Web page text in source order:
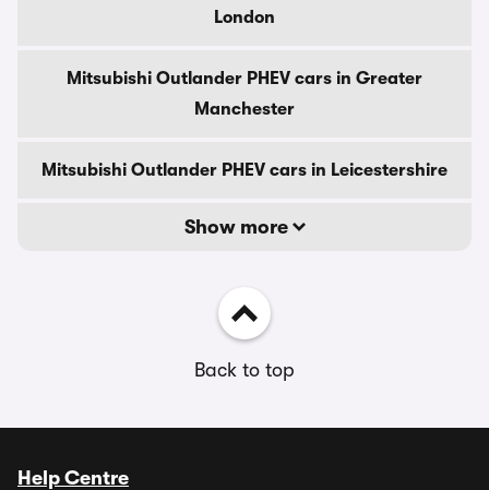
London
Mitsubishi Outlander PHEV cars in Greater
Manchester
Mitsubishi Outlander PHEV cars in Leicestershire
Show more
Back to top
Help Centre